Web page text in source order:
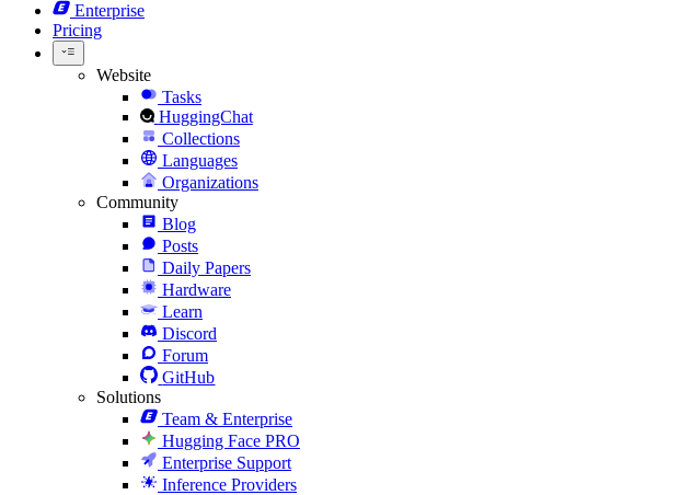
Enterprise
Pricing
Website
Tasks
HuggingChat
Collections
Languages
Organizations
Community
Blog
Posts
Daily Papers
Hardware
Learn
Discord
Forum
GitHub
Solutions
Team & Enterprise
Hugging Face PRO
Enterprise Support
Inference Providers